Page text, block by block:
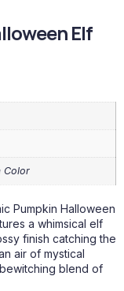
Elf
Color
Pumpkin Halloween
a whimsical elf
finish catching the
air of mystical
blend of